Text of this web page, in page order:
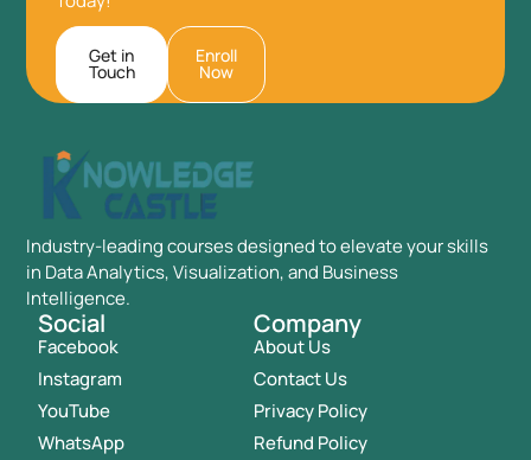
Get in
Touch
Enroll
Now
Industry-leading courses designed to elevate your skills
in Data Analytics, Visualization, and Business
Intelligence.
Social
Facebook
Instagram
YouTube
WhatsApp
Company
About Us
Contact Us
Privacy Policy
Refund Policy